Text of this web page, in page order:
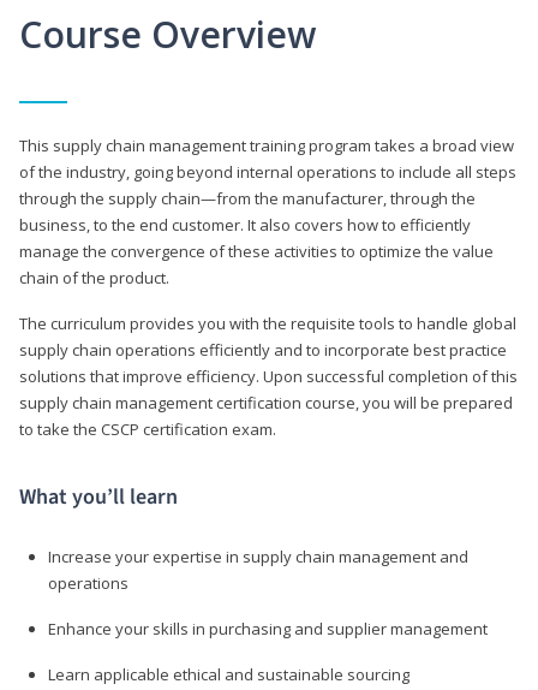
Course Overview
This supply chain management training program takes a broad view
of the industry, going beyond internal operations to include all steps
through the supply chain—from the manufacturer, through the
business, to the end customer. It also covers how to efficiently
manage the convergence of these activities to optimize the value
chain of the product.
The curriculum provides you with the requisite tools to handle global
supply chain operations efficiently and to incorporate best practice
solutions that improve efficiency. Upon successful completion of this
supply chain management certification course, you will be prepared
to take the CSCP certification exam.
What you’ll learn
Increase your expertise in supply chain management and
operations
Enhance your skills in purchasing and supplier management
Learn applicable ethical and sustainable sourcing